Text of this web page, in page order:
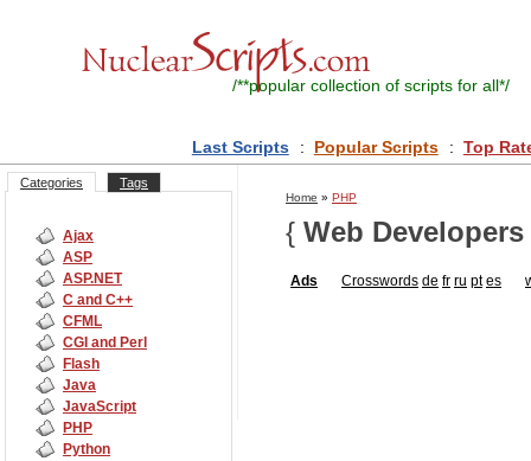
/**popular collection of scripts for all*/
Last Scripts : Popular Scripts : Top
Categories Tags
Ajax
ASP
ASP.NET
C and C++
CFML
CGI and Perl
Flash
Java
JavaScript
PHP
Python
Home » PHP
{ Web Developers
Ads Crosswords de fr ru pt es